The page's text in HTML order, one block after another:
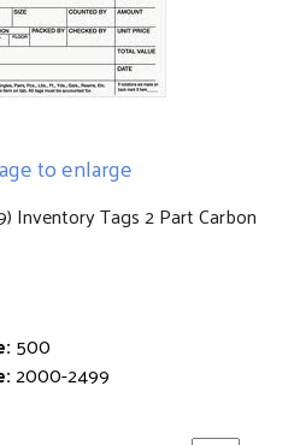
to enlarge
Inventory Tags 2 Part Carbon
500
2000-2499